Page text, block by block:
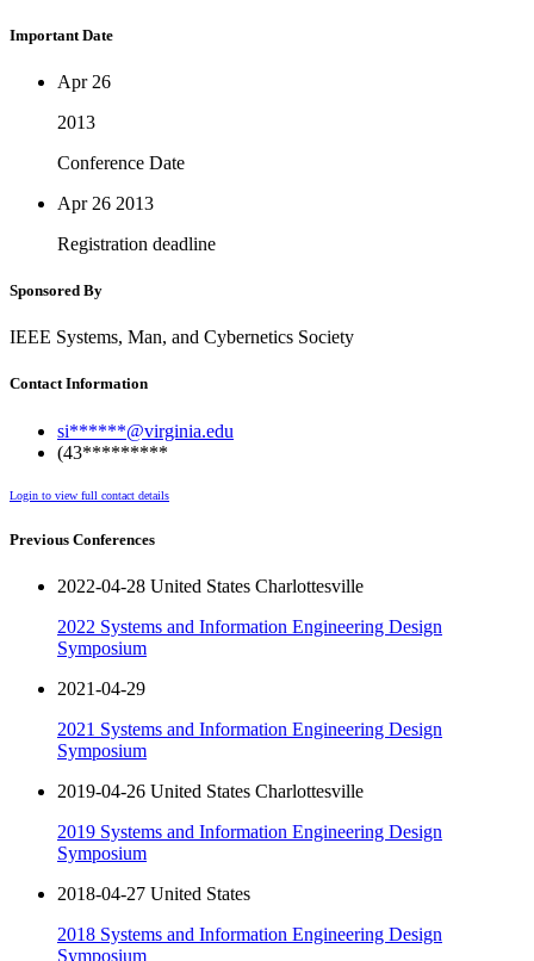
Important Date
Apr 26
2013
Conference Date
Apr 26 2013
Registration deadline
Sponsored By
IEEE Systems, Man, and Cybernetics Society
Contact Information
si******@virginia.edu
(43*********
Login to view full contact details
Previous Conferences
2022-04-28 United States Charlottesville
2022 Systems and Information Engineering Design
Symposium
2021-04-29
2021 Systems and Information Engineering Design
Symposium
2019-04-26 United States Charlottesville
2019 Systems and Information Engineering Design
Symposium
2018-04-27 United States
2018 Systems and Information Engineering Design
Symposium